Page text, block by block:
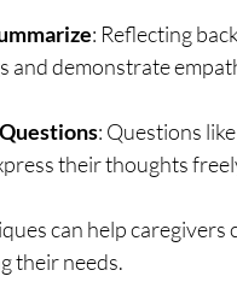
: Reflecting
and demonstrate
: Questions
their thoughts
can help
their needs.